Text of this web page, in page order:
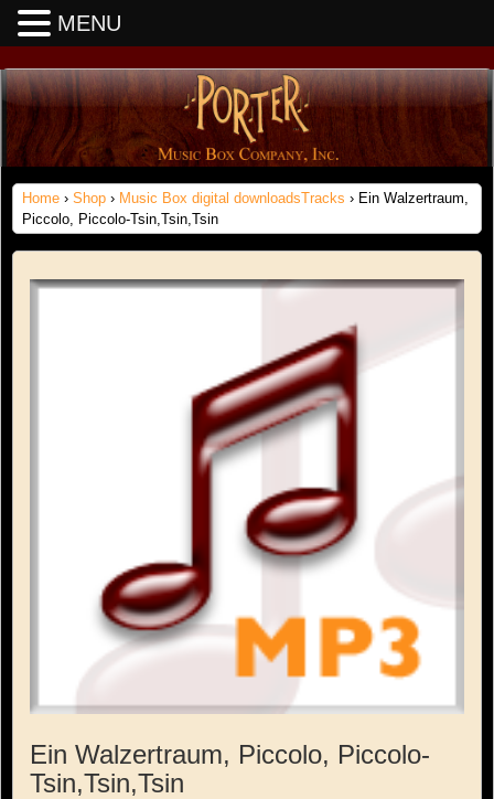
Home › Shop › Music Box digital downloadsTracks › Ein Walzertraum,
Piccolo, Piccolo-Tsin,Tsin,Tsin
Ein Walzertraum, Piccolo, Piccolo-
Tsin,Tsin,Tsin
MENU